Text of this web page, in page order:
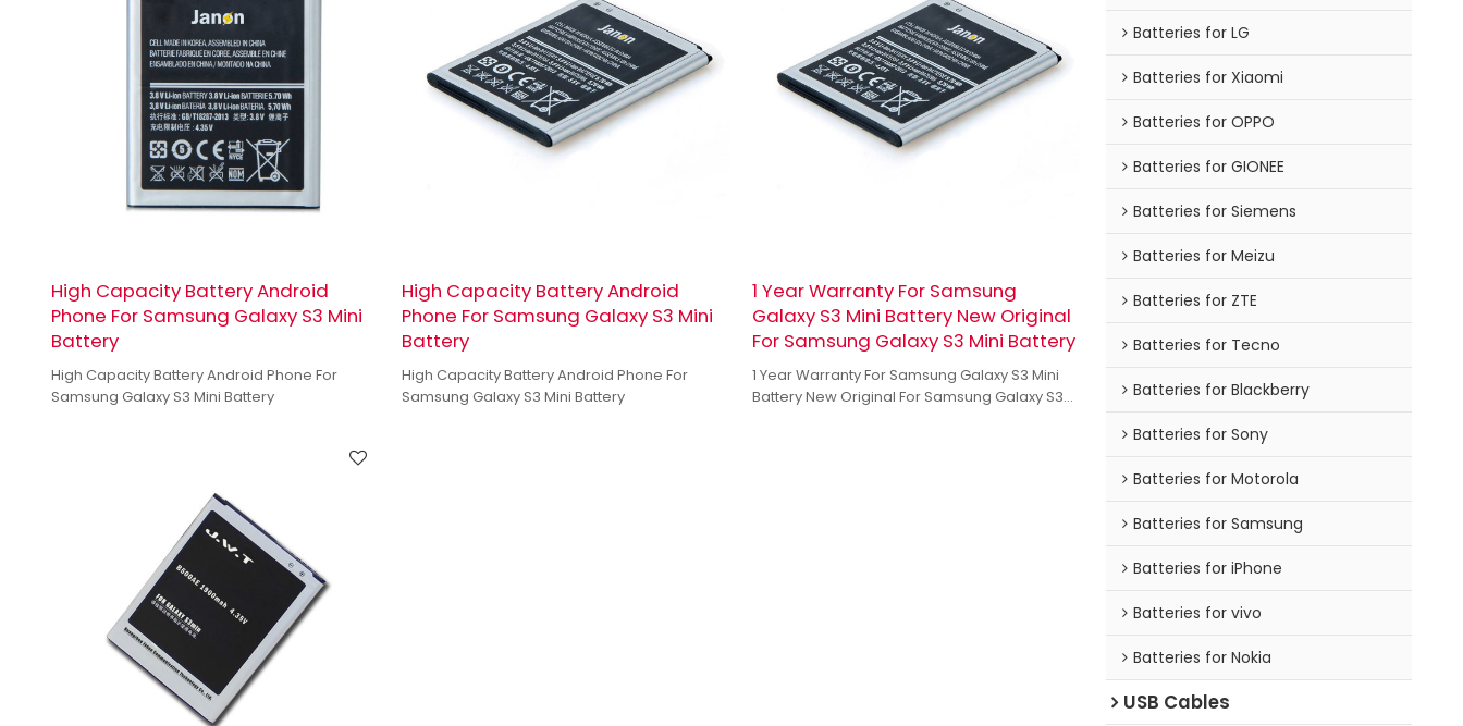
High Capacity Battery Android
Phone For Samsung Galaxy S3 Mini
Battery
High Capacity Battery Android Phone For
Samsung Galaxy S3 Mini Battery
High Capacity Battery Android
Phone For Samsung Galaxy S3 Mini
Battery
High Capacity Battery Android Phone For
Samsung Galaxy S3 Mini Battery
1 Year Warranty For Samsung
Galaxy S3 Mini Battery New Original
For Samsung Galaxy S3 Mini Battery
1 Year Warranty For Samsung Galaxy S3 Mini
Battery New Original For Samsung Galaxy S3
Batteries for LG
Batteries for Xiaomi
Batteries for OPPO
Batteries for GIONEE
Batteries for Siemens
Batteries for Meizu
Batteries for ZTE
Batteries for Tecno
Batteries for Blackberry
Batteries for Sony
Batteries for Motorola
Batteries for Samsung
Batteries for iPhone
Batteries for vivo
Batteries for Nokia
USB Cables